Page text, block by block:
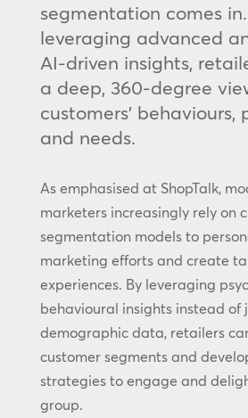
segmentation comes
leveraging advanced
AI-driven insights,
a deep, 360-degree
customers’ behaviours,
and needs.
As emphasised at ShopTalk,
marketers increasingly rely on
segmentation models to
marketing efforts and create
experiences. By leveraging
behavioural insights instead of
demographic data, retailers
customer segments and
strategies to engage and
group.